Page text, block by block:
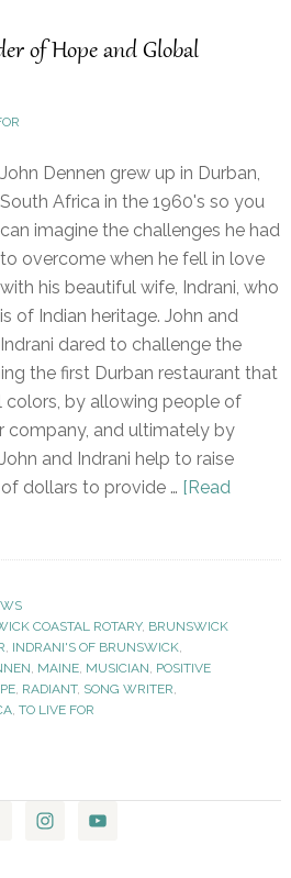
of Hope and Global
John Dennen grew up in Durban,
South Africa in the 1960's so you
can imagine the challenges he had
to overcome when he fell in love
with his beautiful wife, Indrani, who
is of Indian heritage. John and
Indrani dared to challenge the
the first Durban restaurant that
by allowing people of
company, and ultimately by
and Indrani help to raise
dollars to provide … [Read
COASTAL ROTARY, BRUNSWICK
, INDRANI'S OF BRUNSWICK,
, MAINE, MUSICIAN, POSITIVE
, RADIANT, SONG WRITER,
, TO LIVE FOR